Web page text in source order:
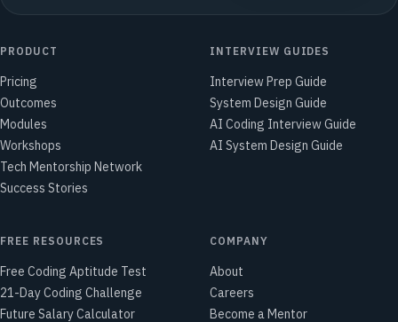
PRODUCT
Pricing
Outcomes
Modules
Workshops
Tech Mentorship Network
Success Stories
INTERVIEW GUIDES
Interview Prep Guide
System Design Guide
AI Coding Interview Guide
AI System Design Guide
FREE RESOURCES
Free Coding Aptitude Test
21-Day Coding Challenge
Future Salary Calculator
COMPANY
About
Careers
Become a Mentor